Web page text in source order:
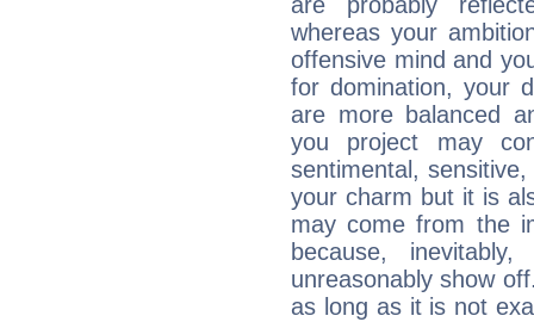
whereas your
offensive mind and
for domination, your
are more balanced
you project may
sentimental,
your charm but it is
may come from the
because,
unreasonably show
as long as it is not